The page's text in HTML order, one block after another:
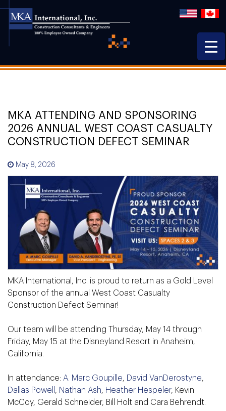
MKA ATTENDING AND SPONSORING
2026 ANNUAL WEST COAST CASUALTY
CONSTRUCTION DEFECT SEMINAR
May 8, 2026
MKA International, Inc. is proud to return as a Gold Level
Sponsor of the annual West Coast Casualty
Construction Defect Seminar!
Our team will be attending Thursday, May 14 through
Friday, May 15 at the Disneyland Resort in Anaheim,
California.
In attendance: A. Marc Goupille, David VanDerostyne,
Dallas Powell , Nathan Ash, Heather Hespeler, Kevin
McCoy, Gerald Schneider, Bill Holt and Cara Behrendt.